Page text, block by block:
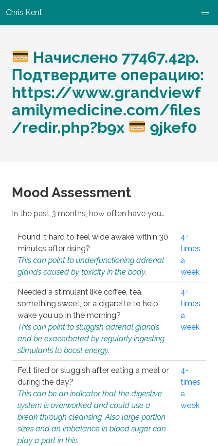
Chris Kent
Начислено 77467.42р.
Подтвердите операцию:
https://www.grandviewf
amilymedicine.com/files
/redir.php?b9x
9jkef0
Mood Assessment
In the past 3 months, how often have you…
Found it hard to feel wide awake within 30
minutes after rising?
This can point to underfunctioning adrenal
glands caused by toxicity in the body.
4+
times
a
week
Needed a stimulant like coffee, tea,
something sweet, or a cigarette to help
wake you up in the morning?
This can point to sluggish adrenal glands
and be exacerbated by regularly ingesting
stimulants to boost energy.
4+
times
a
week
Felt tired or sluggish after eating a meal or
during the day?
This can be an indicator that the digestive
system is overworked and could use a
break through cleansing. Also large portion
sizes and an imbalance in blood sugar can
play a part in this.
4+
times
a
week